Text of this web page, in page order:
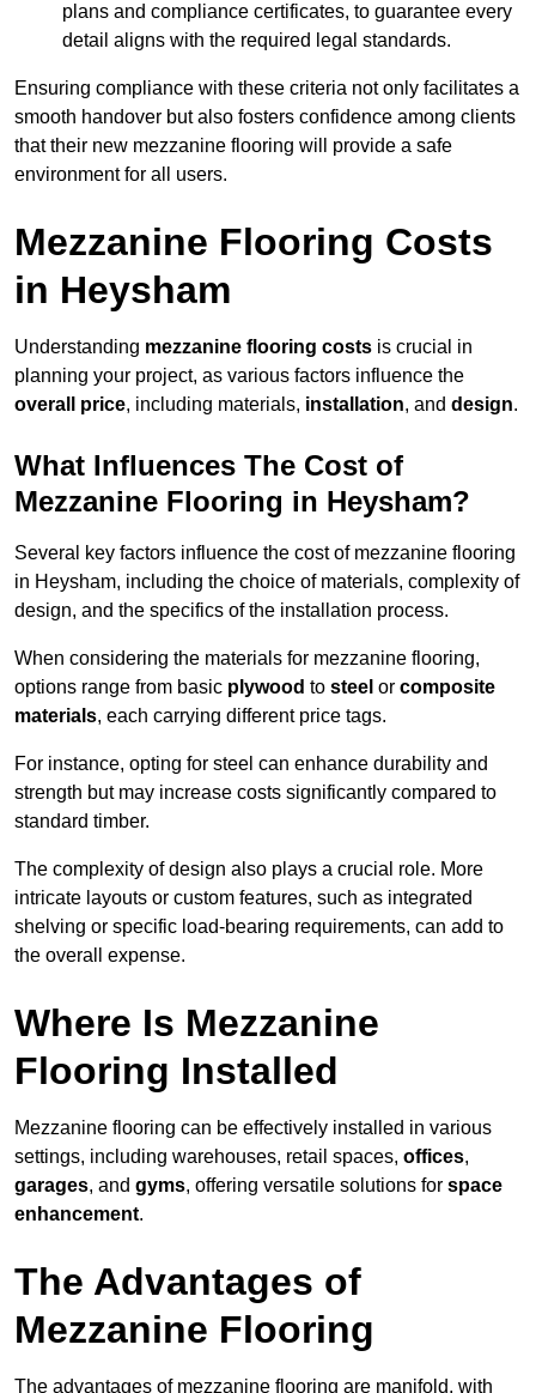
plans and compliance certificates, to guarantee every
detail aligns with the required legal standards.
Ensuring compliance with these criteria not only facilitates a
smooth handover but also fosters confidence among clients
that their new mezzanine flooring will provide a safe
environment for all users.
Mezzanine Flooring Costs
in Heysham
Understanding mezzanine flooring costs is crucial in
planning your project, as various factors influence the
overall price, including materials, installation, and design.
What Influences The Cost of
Mezzanine Flooring in Heysham?
Several key factors influence the cost of mezzanine flooring
in Heysham, including the choice of materials, complexity of
design, and the specifics of the installation process.
When considering the materials for mezzanine flooring,
options range from basic plywood to steel or composite
materials, each carrying different price tags.
For instance, opting for steel can enhance durability and
strength but may increase costs significantly compared to
standard timber.
The complexity of design also plays a crucial role. More
intricate layouts or custom features, such as integrated
shelving or specific load-bearing requirements, can add to
the overall expense.
Where Is Mezzanine
Flooring Installed
Mezzanine flooring can be effectively installed in various
settings, including warehouses, retail spaces, offices,
garages, and gyms, offering versatile solutions for space
enhancement.
The Advantages of
Mezzanine Flooring
The advantages of mezzanine flooring are manifold, with